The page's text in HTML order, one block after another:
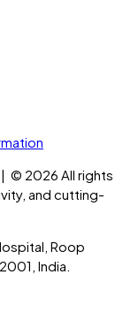
| © 2026 All rights
and cutting-
Roop
India.